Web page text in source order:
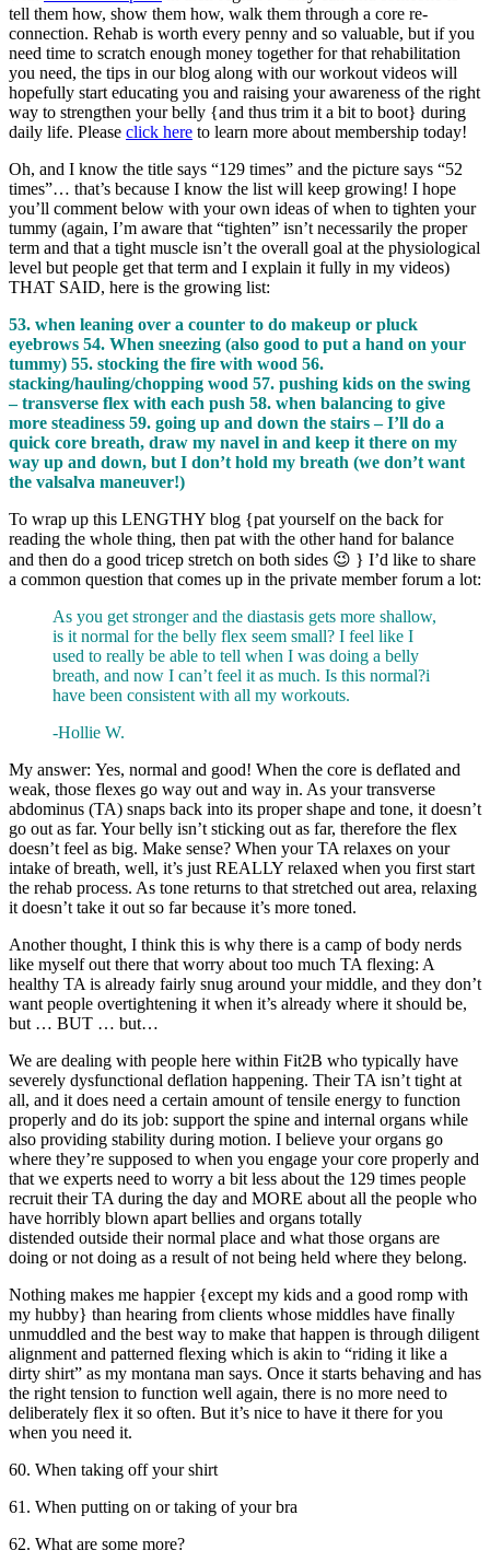
tell them how, show them how, walk them through a core re-
connection. Rehab is worth every penny and so valuable, but if you
need time to scratch enough money together for that rehabilitation
you need, the tips in our blog along with our workout videos will
hopefully start educating you and raising your awareness of the right
way to strengthen your belly {and thus trim it a bit to boot} during
daily life. Please click here to learn more about membership today!
Oh, and I know the title says “129 times” and the picture says “52
times”… that’s because I know the list will keep growing! I hope
you’ll comment below with your own ideas of when to tighten your
tummy (again, I’m aware that “tighten” isn’t necessarily the proper
term and that a tight muscle isn’t the overall goal at the physiological
level but people get that term and I explain it fully in my videos)
THAT SAID, here is the growing list:
53. when leaning over a counter to do makeup or pluck
eyebrows 54. When sneezing (also good to put a hand on your
tummy) 55. stocking the fire with wood 56.
stacking/hauling/chopping wood 57. pushing kids on the swing
– transverse flex with each push 58. when balancing to give
more steadiness 59. going up and down the stairs – I’ll do a
quick core breath, draw my navel in and keep it there on my
way up and down, but I don’t hold my breath (we don’t want
the valsalva maneuver!)
To wrap up this LENGTHY blog {pat yourself on the back for
reading the whole thing, then pat with the other hand for balance
and then do a good tricep stretch on both sides 😉 } I’d like to share
a common question that comes up in the private member forum a lot:
As you get stronger and the diastasis gets more shallow,
is it normal for the belly flex seem small? I feel like I
used to really be able to tell when I was doing a belly
breath, and now I can’t feel it as much. Is this normal?i
have been consistent with all my workouts.
-Hollie W.
My answer: Yes, normal and good! When the core is deflated and
weak, those flexes go way out and way in. As your transverse
abdominus (TA) snaps back into its proper shape and tone, it doesn’t
go out as far. Your belly isn’t sticking out as far, therefore the flex
doesn’t feel as big. Make sense? When your TA relaxes on your
intake of breath, well, it’s just REALLY relaxed when you first start
the rehab process. As tone returns to that stretched out area, relaxing
it doesn’t take it out so far because it’s more toned.
Another thought, I think this is why there is a camp of body nerds
like myself out there that worry about too much TA flexing: A
healthy TA is already fairly snug around your middle, and they don’t
want people overtightening it when it’s already where it should be,
but … BUT … but…
We are dealing with people here within Fit2B who typically have
severely dysfunctional deflation happening. Their TA isn’t tight at
all, and it does need a certain amount of tensile energy to function
properly and do its job: support the spine and internal organs while
also providing stability during motion. I believe your organs go
where they’re supposed to when you engage your core properly and
that we experts need to worry a bit less about the 129 times people
recruit their TA during the day and MORE about all the people who
have horribly blown apart bellies and organs totally
distended outside their normal place and what those organs are
doing or not doing as a result of not being held where they belong.
Nothing makes me happier {except my kids and a good romp with
my hubby} than hearing from clients whose middles have finally
unmuddled and the best way to make that happen is through diligent
alignment and patterned flexing which is akin to “riding it like a
dirty shirt” as my montana man says. Once it starts behaving and has
the right tension to function well again, there is no more need to
deliberately flex it so often. But it’s nice to have it there for you
when you need it.
60. When taking off your shirt
61. When putting on or taking of your bra
62. What are some more?